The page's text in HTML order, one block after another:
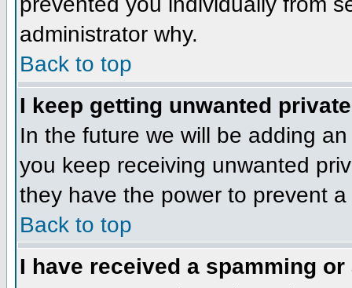
administrator why.
Back to top
I keep getting unwanted
In the future we will be adding
you keep receiving unwanted
they have the power to prevent
Back to top
I have received a spamming